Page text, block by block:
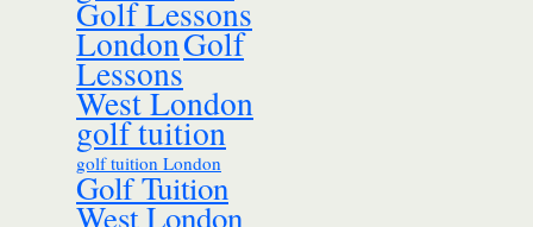
Golf Lessons
LondonGolf
Lessons
West London
golf tuition
golf tuition London
Golf Tuition
West London